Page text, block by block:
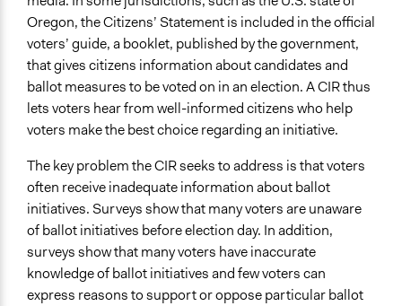
Decision Methods
General Agreement/Consensus
Voting
Scope of Implementation
Regional
City/Town
Level of Polarization This Method Can Handle
Polarized
Level of Complexity This Method Can Handle
High Complexity
Oregon, the Citizens’ Statement is included in the official
voters’ guide, a booklet, published by the government,
that gives citizens information about candidates and
ballot measures to be voted on in an election. A CIR thus
lets voters hear from well-informed citizens who help
voters make the best choice regarding an initiative.
The key problem the CIR seeks to address is that voters
often receive inadequate information about ballot
initiatives. Surveys show that many voters are unaware
of ballot initiatives before election day. In addition,
surveys show that many voters have inaccurate
knowledge of ballot initiatives and few voters can
express reasons to support or oppose particular ballot